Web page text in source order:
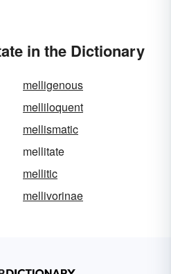
in the Dictionary
melligenous
melliloquent
mellismatic
mellitate
mellitic
mellivorinae